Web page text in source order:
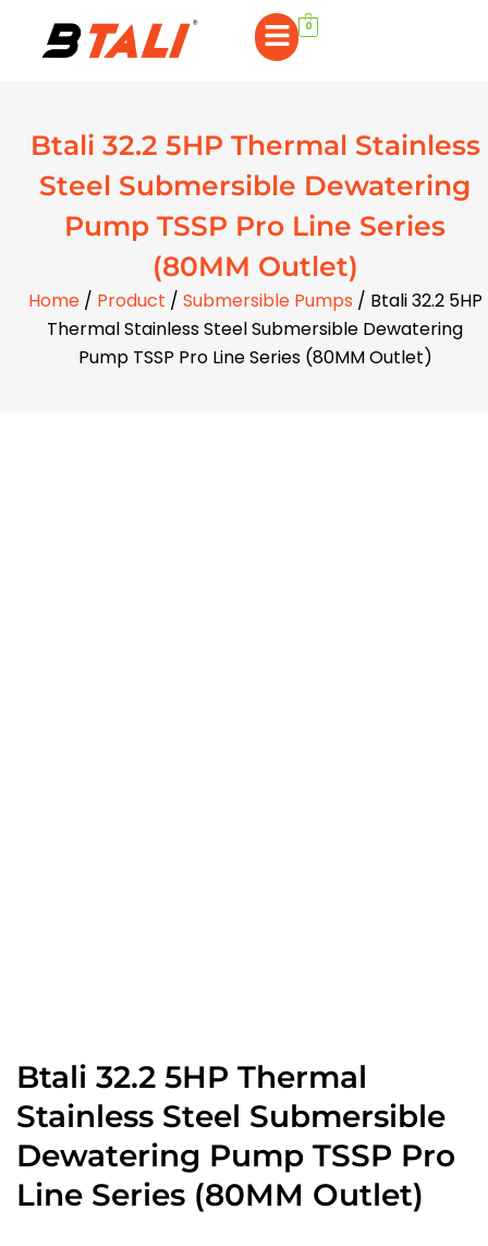
0
Btali 32.2 5HP Thermal Stainless
Steel Submersible Dewatering
Pump TSSP Pro Line Series
(80MM Outlet)
Home/ Product / Submersible Pumps / Btali 32.2 5HP
Thermal Stainless Steel Submersible Dewatering
Pump TSSP Pro Line Series (80MM Outlet)
Btali 32.2 5HP Thermal
Stainless Steel Submersible
Dewatering Pump TSSP Pro
Line Series (80MM Outlet)